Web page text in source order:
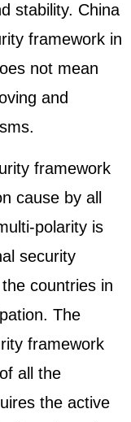
stability. China
framework in
not mean
and
framework
cause by all
polarity is
security
countries in
The
framework
all the
the active